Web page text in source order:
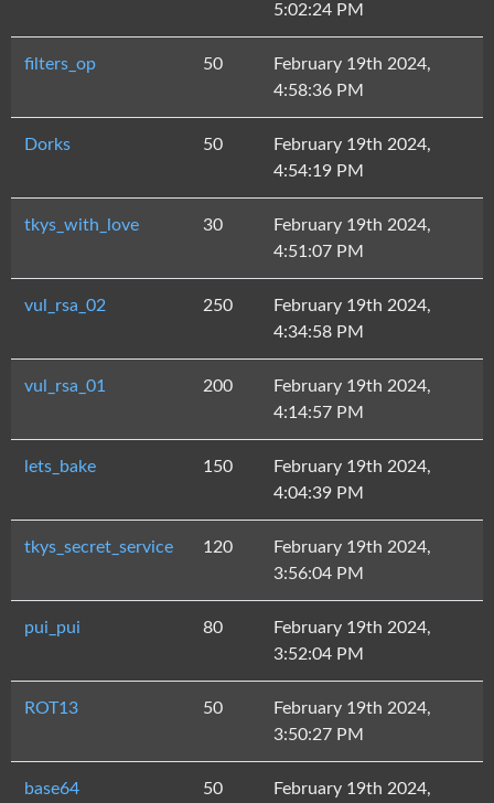
5:02:24 PM
filters_op 50
February 19th 2024,
4:58:36 PM
Dorks 50
February 19th 2024,
4:54:19 PM
tkys_with_love 30
February 19th 2024,
4:51:07 PM
vul_rsa_02 250
February 19th 2024,
4:34:58 PM
vul_rsa_01 200
February 19th 2024,
4:14:57 PM
lets_bake 150
February 19th 2024,
4:04:39 PM
tkys_secret_service 120
February 19th 2024,
3:56:04 PM
pui_pui 80
February 19th 2024,
3:52:04 PM
ROT13 50
February 19th 2024,
3:50:27 PM
base64 50 February 19th 2024,